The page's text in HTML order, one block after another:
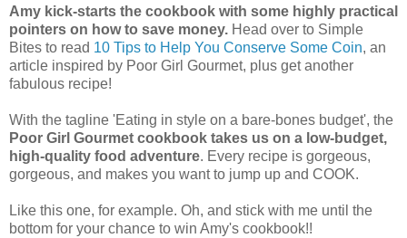
Amy kick-starts the cookbook with some highly practical
pointers on how to save money. Head over to Simple
Bites to read 10 Tips to Help You Conserve Some Coin, an
article inspired by Poor Girl Gourmet, plus get another
fabulous recipe!
With the tagline 'Eating in style on a bare-bones budget', the
Poor Girl Gourmet cookbook takes us on a low-budget,
high-quality food adventure. Every recipe is gorgeous,
gorgeous, and makes you want to jump up and COOK.
Like this one, for example. Oh, and stick with me until the
bottom for your chance to win Amy's cookbook!!